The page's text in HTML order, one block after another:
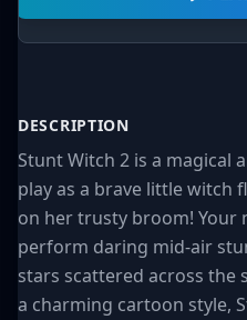
DESCRIPTION
Stunt Witch 2 is a magical
play as a brave little witch
on her trusty broom! Your
perform daring mid-air
stars scattered across the
a charming cartoon style,